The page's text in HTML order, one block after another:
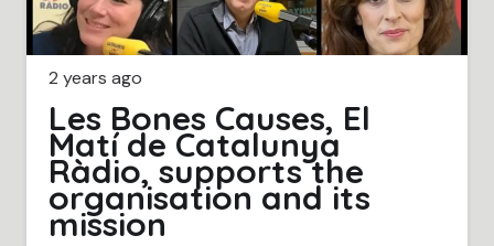
2 years ago
Les Bones Causes, El
Matí de Catalunya
Ràdio, supports the
organisation and its
mission